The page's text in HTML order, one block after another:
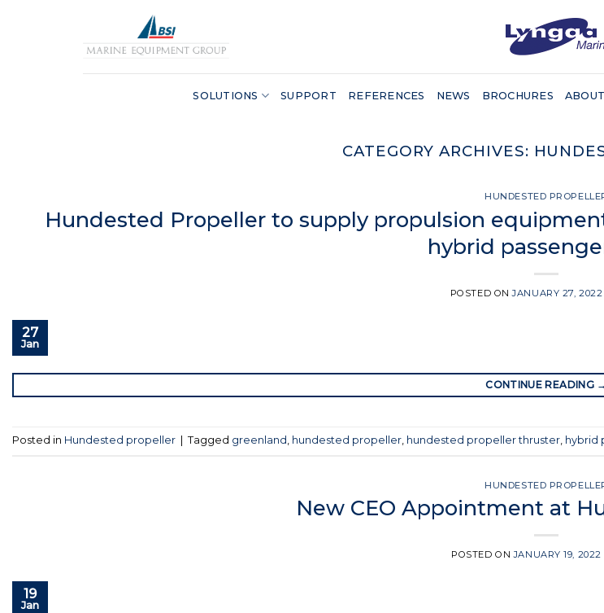
SOLUTIONS SUPPORT REFERENCES NEWS BROCHURES
CATEGORY ARCHIVES:
HUNDESTED
Hundested Propeller to supply propulsion
hybrid
POSTED ONJANUARY 27, 2022
27
Jan
CONTINUE READING →
Posted in Hundested propeller Tagged greenland , hundested propeller, hundested propeller thruster, hybrid
HUNDESTED
New CEO Appointment at
POSTED ONJANUARY 19, 2022
19
Jan